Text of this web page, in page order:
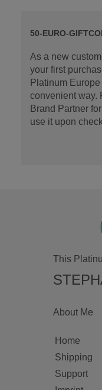
50-EURO-
As a new
your first
Platinum
convenient way.
Brand Partner
use it upon
This
About Me
Home
Shipping
Support